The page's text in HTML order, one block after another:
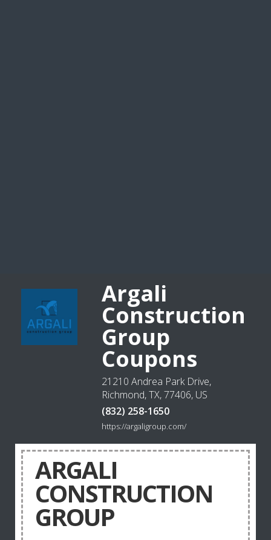
Argali
Construction
Group
Coupons
21210 Andrea Park Drive,
Richmond, TX, 77406, US
(832) 258-1650
https://argaligroup.com/
ARGALI
CONSTRUCTION
GROUP